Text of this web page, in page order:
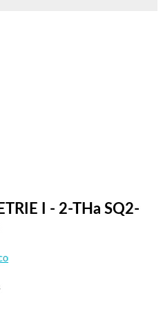
I - 2-THa SQ2-